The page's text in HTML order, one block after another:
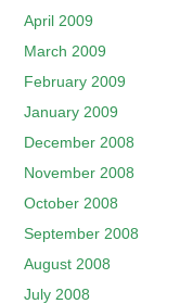
April 2009
March 2009
February 2009
January 2009
December 2008
November 2008
October 2008
September 2008
August 2008
July 2008